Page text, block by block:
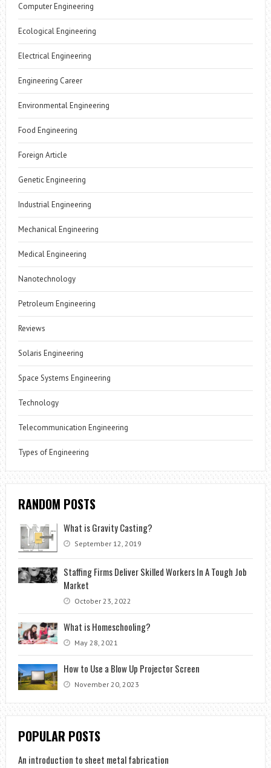
Computer Engineering
Ecological Engineering
Electrical Engineering
Engineering Career
Environmental Engineering
Food Engineering
Foreign Article
Genetic Engineering
Industrial Engineering
Mechanical Engineering
Medical Engineering
Nanotechnology
Petroleum Engineering
Reviews
Solaris Engineering
Space Systems Engineering
Technology
Telecommunication Engineering
Types of Engineering
RANDOM POSTS
What is Gravity Casting?
September 12, 2019
Staffing Firms Deliver Skilled Workers In A Tough Job
Market
October 23, 2022
What is Homeschooling?
May 28, 2021
How to Use a Blow Up Projector Screen
November 20, 2023
POPULAR POSTS
An introduction to sheet metal fabrication